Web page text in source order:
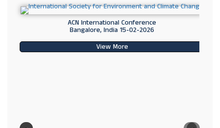
ACN International Conference
Bangalore, India 15-02-2026
View More